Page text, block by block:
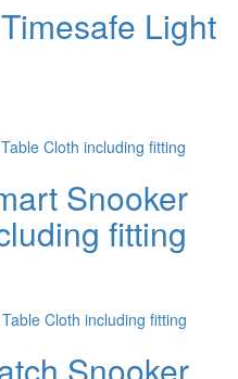
Light
Snooker
fitting
Snooker